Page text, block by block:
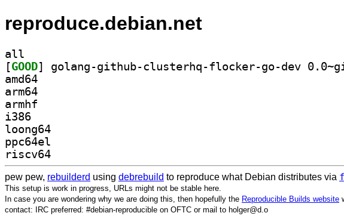
reproduce.debian.net
all
[GOOD
amd64
arm64
armhf
i386
loong64
ppc64el
riscv64
pew pew, rebuilderd using debrebuild to reproduce what Debian distributes via
This setup is work in progress, URLs might not be stable here.
In case you are wondering why we are doing this, then hopefully the Reproducible Builds website
contact: IRC preferred: #debian-reproducible on OFTC or mail to holger@d.o